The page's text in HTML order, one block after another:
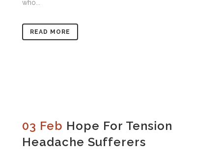
who...
READ MORE
03 Feb Hope For Tension
Headache Sufferers